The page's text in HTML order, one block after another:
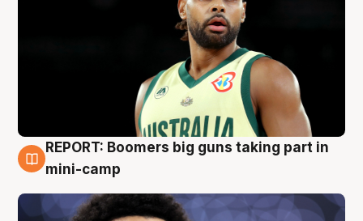
10 Aug
REPORT: Boomers big guns taking part in
mini-camp